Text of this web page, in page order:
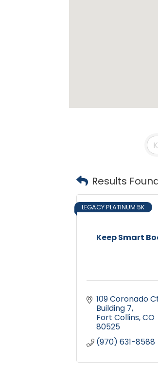
Results
Keep Smart
LEGACY PLATINUM 5K
109 Coronado
Building 7
Fort Collins CO
80525
(970) 631-8588